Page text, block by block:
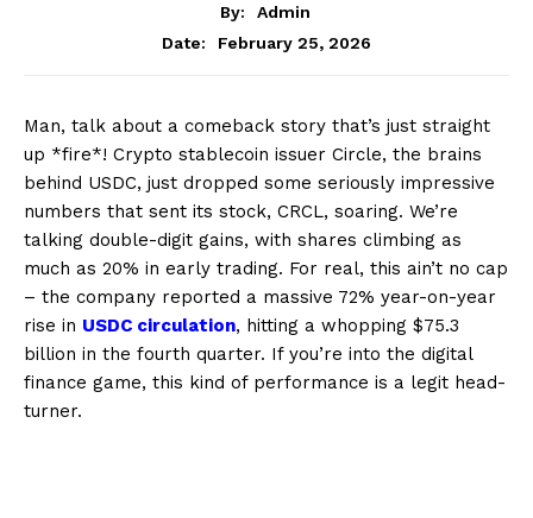
By:
Admin
Date:
February 25, 2026
Man, talk about a comeback story that’s just straight
up *fire*! Crypto stablecoin issuer Circle, the brains
behind USDC, just dropped some seriously impressive
numbers that sent its stock, CRCL, soaring. We’re
talking double-digit gains, with shares climbing as
much as 20% in early trading. For real, this ain’t no cap
– the company reported a massive 72% year-on-year
rise in USDC circulation, hitting a whopping $75.3
billion in the fourth quarter. If you’re into the digital
finance game, this kind of performance is a legit head-
turner.